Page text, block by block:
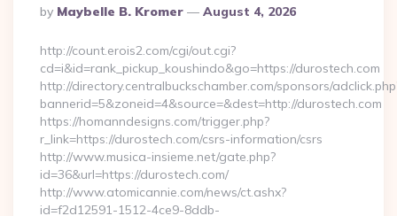
Posted
By
By Maybelle B. Kromer August 4, 2026
http://count.erois2.com/cgi/out.cgi?
cd=i&id=rank_pickup_koushindo&go=https://durostech.com
http://directory.centralbuckschamber.com/sponsors/
bannerid=5&zoneid=4&source=&dest=http://durostech.com
https://homanndesigns.com/trigger.php?
r_link=https://durostech.com/csrs-information/csrs
http://www.musica-insieme.net/gate.php?
id=36&url=https://durostech.com/
http://www.atomicannie.com/news/ct.ashx?
id=f2d12591-1512-4ce9-8ddb-